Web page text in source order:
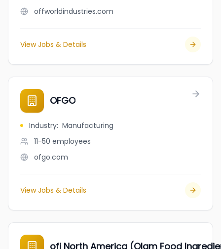
offworldindustries.com
View Jobs & Details
OFGO
Industry: Manufacturing
11-50 employees
ofgo.com
View Jobs & Details
ofi North America (Olam Food